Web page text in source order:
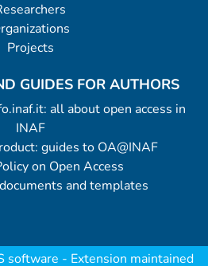
Projects
GUIDES FOR AUTHORS
all about open access in
INAF
guides to OA@INAF
on Open Access
and templates
software - Extension maintained